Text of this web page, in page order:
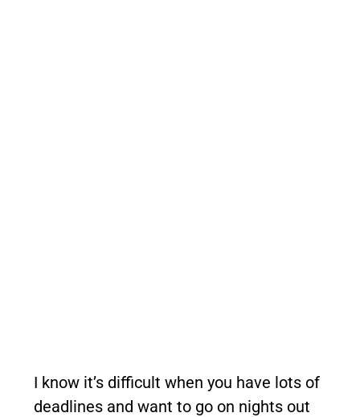
I know it’s difficult when you have lots of
deadlines and want to go on nights out